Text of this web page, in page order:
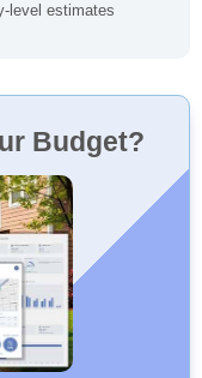
level estimates
Budget?